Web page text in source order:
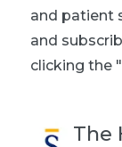
and patient
and
clicking the
The